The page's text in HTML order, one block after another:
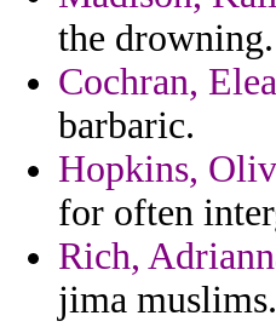
the drowning.
Cochran,
barbaric.
Hopkins,
for often
Rich,
jima muslims.